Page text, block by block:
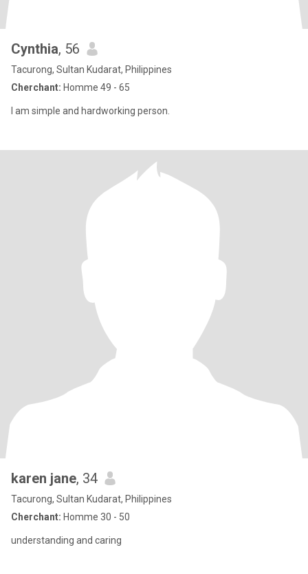
Cynthia, 56
Tacurong, Sultan Kudarat, Philippines
Cherchant: Homme 49 - 65
I am simple and hardworking person.
karen jane, 34
Tacurong, Sultan Kudarat, Philippines
Cherchant: Homme 30 - 50
understanding and caring